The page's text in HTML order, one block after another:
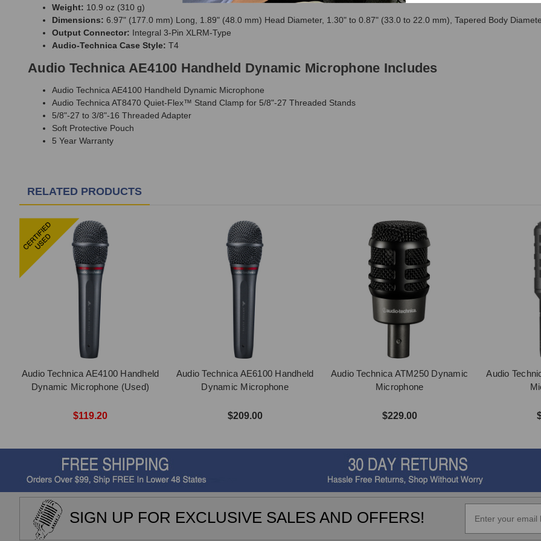
Weight: 10.9 oz (310 g)
Dimensions: 6.97" (177.0 mm) Long, 1.89" (48.0 mm) Head Diameter, 1.30" to 0.87" (33.0 to 22.0 mm), Tapered Body
Output Connector: Integral 3-Pin XLRM-Type
Audio-Technica Case Style: T4
Audio Technica AE4100 Handheld Dynamic Microphone Includes
Audio Technica AE4100 Handheld Dynamic Microphone
Audio Technica AT8470 Quiet-Flex™ Stand Clamp for 5/8"-27 Threaded Stands
5/8"-27 to 3/8"-16 Threaded Adapter
Soft Protective Pouch
5 Year Warranty
RELATED PRODUCTS
Audio Technica AE4100 Handheld
Dynamic Microphone (Used)
$119.20
Audio Technica AE6100 Handheld
Dynamic Microphone
$209.00
Audio Technica ATM250 Dynamic
Microphone
$229.00
Audio
SIGN UP FOR EXCLUSIVE SALES AND OFFERS!